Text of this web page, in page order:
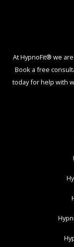
At HypnoFit® we
Book a free
today for help with